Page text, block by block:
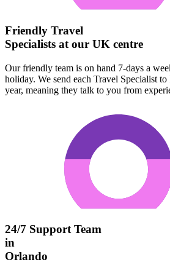
Friendly Travel
Specialists at our UK centre
Our friendly team is on hand 7-days a
holiday. We send each Travel Specialist
year, meaning they talk to you from
24/7 Support Team
in
Orlando